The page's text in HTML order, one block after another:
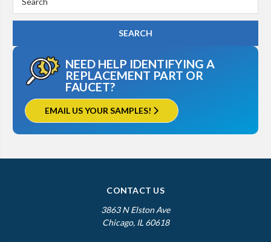
Keyword:
NEED HELP IDENTIFYING A
REPLACEMENT PART OR
FAUCET?
EMAIL US YOUR SAMPLES!
CONTACT US
3863 N Elston Ave
Chicago, IL 60618